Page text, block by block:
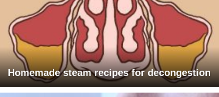
Homemade steam recipes for decongestion